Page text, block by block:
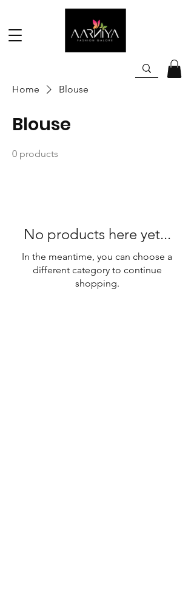
Home Blouse
Blouse
0 products
No products here yet...
In the meantime, you can choose a
different category to continue
shopping.